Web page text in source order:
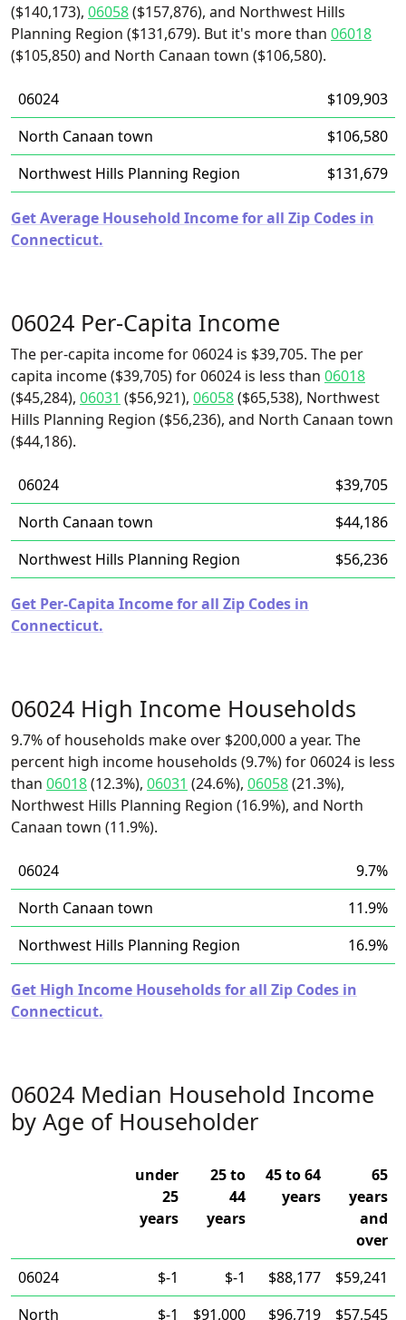
($140,173), 06058($157,876), and Northwest Hills
Planning Region ($131,679). But it's more than 06018
($105,850) and North Canaan town ($106,580).
06024
$109,903
North Canaan town
$106,580
Northwest Hills Planning Region
$131,679
Get Average Household Income for all Zip Codes in
Connecticut.
06024 Per-Capita Income
The per-capita income for 06024 is $39,705. The per
capita income ($39,705) for 06024 is less than 06018
($45,284), 06031 ($56,921), 06058($65,538), Northwest
Hills Planning Region ($56,236), and North Canaan town
($44,186).
06024
$39,705
North Canaan town
$44,186
Northwest Hills Planning Region
$56,236
Get Per-Capita Income for all Zip Codes in
Connecticut.
06024 High Income Households
9.7% of households make over $200,000 a year. The
percent high income households (9.7%) for 06024 is less
than 06018(12.3%), 06031 (24.6%), 06058(21.3%),
Northwest Hills Planning Region (16.9%), and North
Canaan town (11.9%).
06024
9.7%
North Canaan town
11.9%
Northwest Hills Planning Region
16.9%
Get High Income Households for all Zip Codes in
Connecticut.
06024 Median Household Income
by Age of Householder
under
25
years
25 to
44
years
45 to 64
years
65
years
and
over
06024
$-1 $-1 $88,177
$59,241
North
$-1 $91,000 $96,719 $57,545